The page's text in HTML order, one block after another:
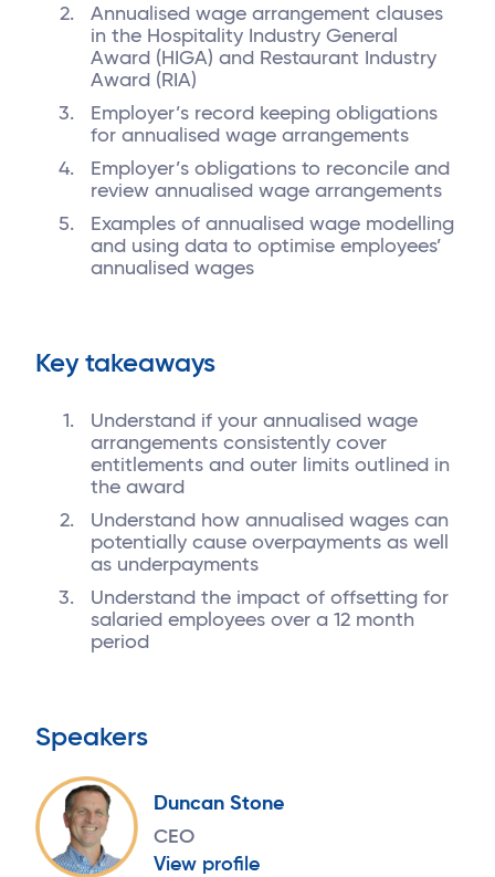
Annualised wage arrangement clauses
in the Hospitality Industry General
Award (HIGA) and Restaurant Industry
Award (RIA)
Employer’s record keeping obligations
for annualised wage arrangements
Employer’s obligations to reconcile and
review annualised wage arrangements
Examples of annualised wage modelling
and using data to optimise employees’
annualised wages
Key takeaways
Understand if your annualised wage
arrangements consistently cover
entitlements and outer limits outlined in
the award
Understand how annualised wages can
potentially cause overpayments as well
as underpayments
Understand the impact of offsetting for
salaried employees over a 12 month
period
Speakers
Duncan Stone
CEO
View profile